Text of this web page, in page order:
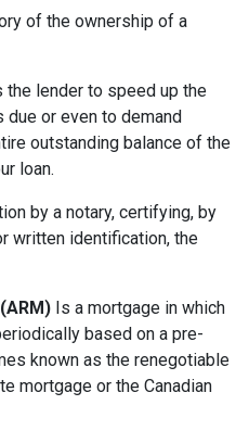
of the ownership of a
the lender to speed up the
due or even to demand
outstanding balance of the
loan.
by a notary, certifying, by
written identification, the
Is a mortgage in which
based on a pre-
known as the renegotiable
mortgage or the Canadian